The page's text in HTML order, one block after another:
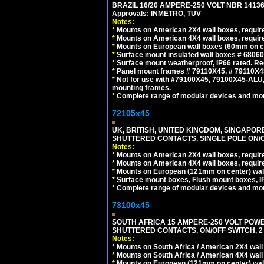
BRAZIL 16/20 AMPERE-250 VOLT NBR
Approvals: INMETRO, TUV
Notes:
* Mounts on American 2X4 wall boxes,
* Mounts on American 4X4 wall boxes,
* Mounts on European wall boxes (60mm on
* Surface mount insulated wall boxes #
* Surface mount weatherproof, IP66 rated.
* Panel mount frames # 79110X45, #
* Not for use with #79100X45, 79100X45-
mounting frames.
* Complete range of modular devices and
72105x45
UK, BRITISH, UNITED KINGDOM,
SHUTTERED CONTACTS, SINGLE POLE ON/
Notes:
* Mounts on American 2X4 wall boxes,
* Mounts on American 4X4 wall boxes,
* Mounts on European (121mm on center)
* Surface mount boxes, Flush mount boxes,
* Complete range of modular devices and
73100x45
SOUTH AFRICA 15 AMPERE-250 VOLT
SHUTTERED CONTACTS, ON/OFF SWITCH,
Notes:
* Mounts on South Africa / American 2X4
* Mounts on South Africa / American 4X4